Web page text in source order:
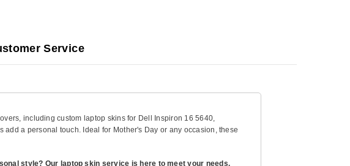
Service
including custom laptop skins for Dell Inspiron 16 5640,
a personal touch. Ideal for Mother's Day or any occasion, these
style? Our laptop skin service is here to meet your needs.